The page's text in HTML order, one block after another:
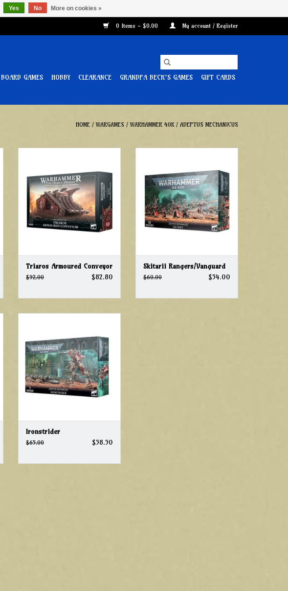
0 Items - $0.00 My account / Register
BOARD GAMES HOBBY CLEARANCE GRANDPA BECK'S GAMES GIFT CARDS
HOME / WARGAMES / WARHAMMER 40K/ ADEPTUS MECHANICUS
Triaros Armoured Conveyor
$92.00 $82.80
Rangers/Vanguard
ADD TO CART
Skitarii Rangers/Vanguard
$60.00 $54.00
ADD TO CART
Ironstrider
$65.00 $58.50
Yes No More on cookies »